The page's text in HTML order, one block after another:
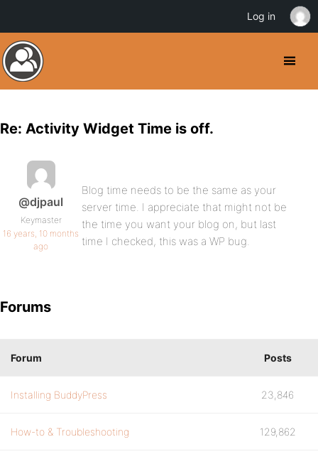
Re: Activity Widget Time is off.
@djpaul
Keymaster
16 years, 10 months
ago
Blog time needs to be the same as your
server time. I appreciate that might not be
the time you want your blog on, but last
time I checked, this was a WP bug.
Forums
Forum Posts
Installing BuddyPress 23,846
How-to & Troubleshooting 129,862
Log in